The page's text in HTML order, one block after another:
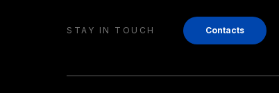
STAY IN TOUCH Contacts